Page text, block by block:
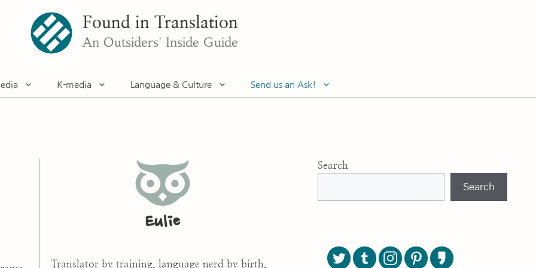
Found in Translation
An Outsiders' Inside Guide
K-media Language & Culture Send us an Ask!
Eulie
Translator by training, language nerd by birth.
Search
Search